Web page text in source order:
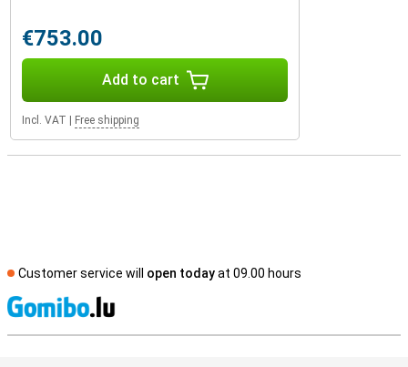
€753.00
Add to cart
Incl. VAT Free shipping
Customer service will open todayat 09.00 hours